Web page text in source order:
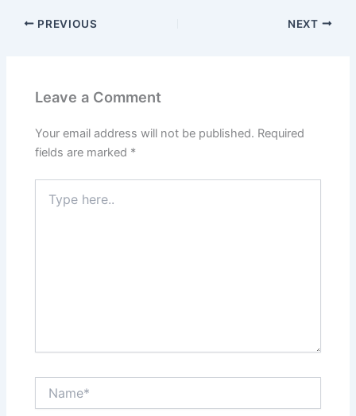
PREVIOUS NEXT
Leave a Comment
Your email address will not be published. Required
fields are marked *
here..